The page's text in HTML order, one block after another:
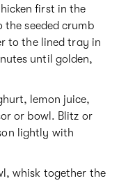
first in the
seeded crumb
to the lined tray in
until golden,
lemon juice,
or bowl. Blitz or
lightly with
whisk together the